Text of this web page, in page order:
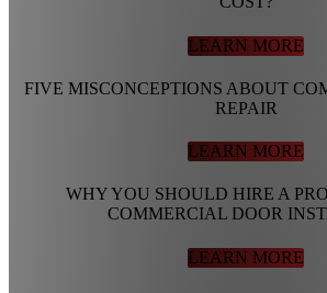
LEARN MORE
FIVE MISCONCEPTIONS ABOUT
REPAIR
LEARN MORE
WHY YOU SHOULD HIRE A
COMMERCIAL DOOR
LEARN MORE